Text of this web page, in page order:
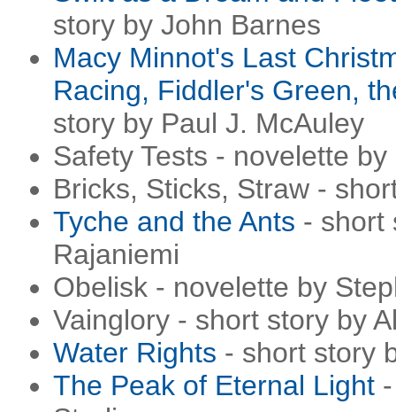
story by John Barnes
Macy Minnot's Last
Racing, Fiddler's Green,
story by Paul J. McAuley
Safety Tests - novelette
Bricks, Sticks, Straw -
Tyche and the Ants - short
Rajaniemi
Obelisk - novelette by
Vainglory - short story by
Water Rights - short story
The Peak of Eternal Light